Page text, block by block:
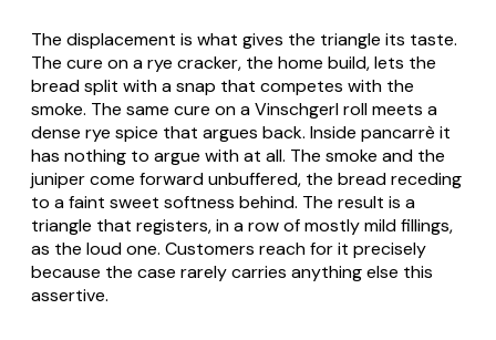
The displacement is what gives the triangle its taste.
The cure on a rye cracker, the home build, lets the
bread split with a snap that competes with the
smoke. The same cure on a Vinschgerl roll meets a
dense rye spice that argues back. Inside pancarrè it
has nothing to argue with at all. The smoke and the
juniper come forward unbuffered, the bread receding
to a faint sweet softness behind. The result is a
triangle that registers, in a row of mostly mild fillings,
as the loud one. Customers reach for it precisely
because the case rarely carries anything else this
assertive.